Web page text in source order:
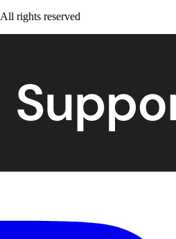
All rights reserved